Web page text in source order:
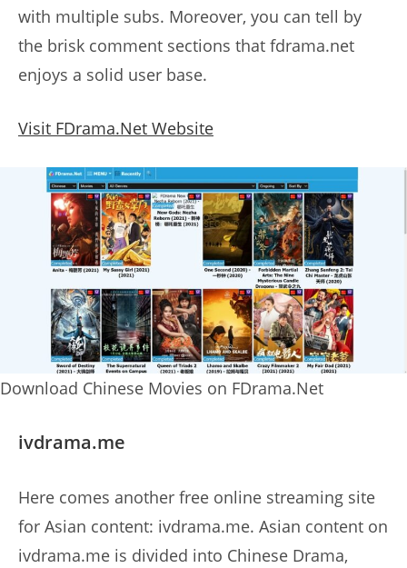
with multiple subs. Moreover, you can tell by
the brisk comment sections that fdrama.net
enjoys a solid user base.
Visit FDrama.Net Website
Download Chinese Movies on FDrama.Net
ivdrama.me
Here comes another free online streaming site
for Asian content: ivdrama.me. Asian content on
ivdrama.me is divided into Chinese Drama,